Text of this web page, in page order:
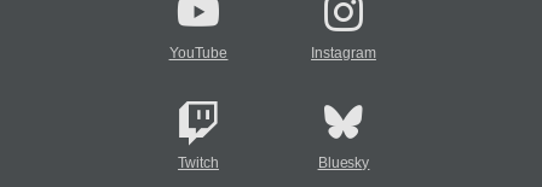
YouTube Instagram
Twitch Bluesky